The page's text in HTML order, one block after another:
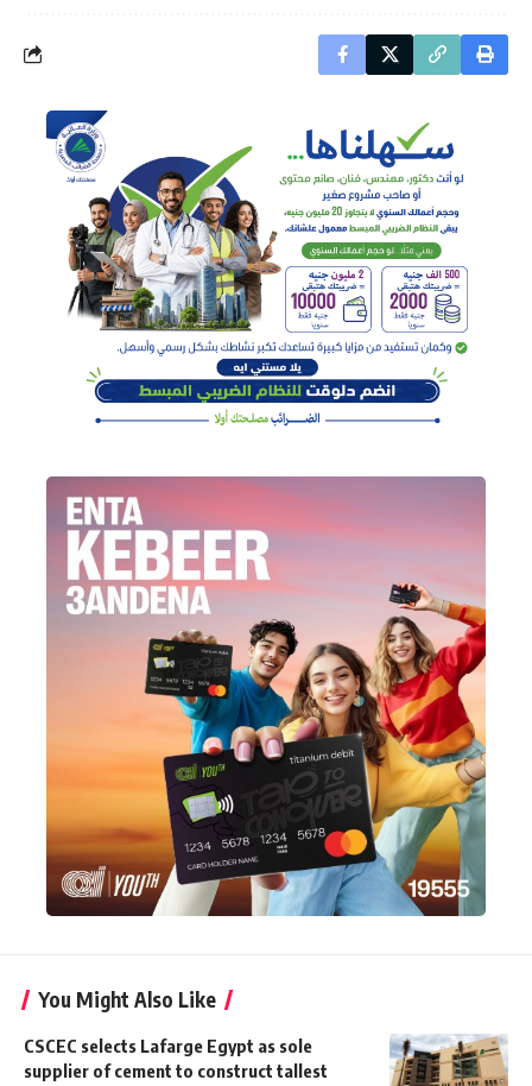
You Might Also Like
CSCEC selects Lafarge Egypt as sole
supplier of cement to construct tallest